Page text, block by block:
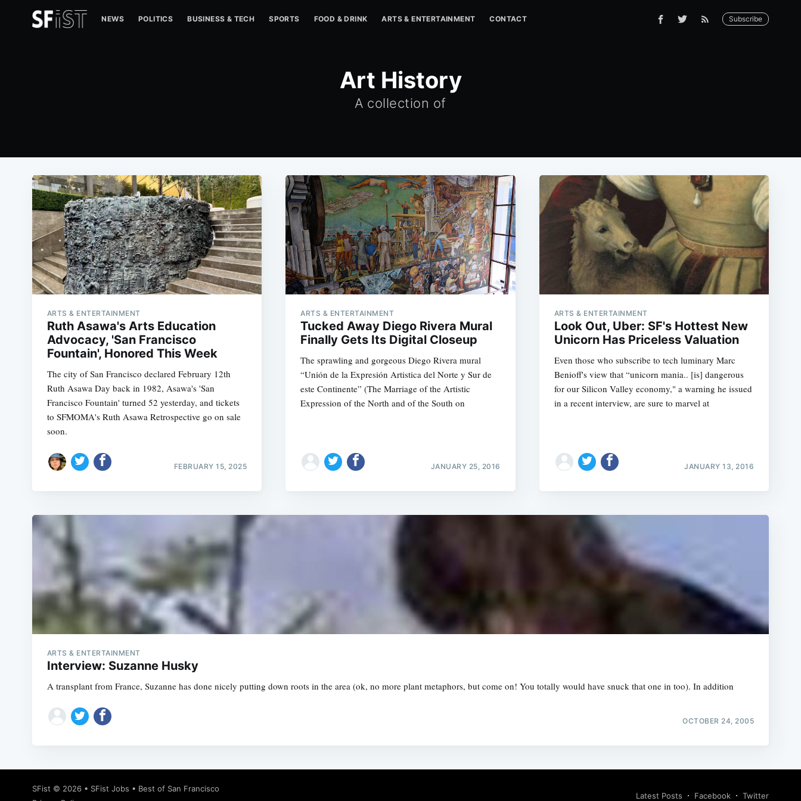
NEWS POLITICS BUSINESS & TECH SPORTS FOOD & DRINK ARTS & ENTERTAINMENT CONTACT Subscribe
Art History
A collection of
ARTS & ENTERTAINMENT
Ruth Asawa's Arts Education
Advocacy, 'San Francisco
Fountain', Honored This Week
The city of San Francisco declared February 12th
Ruth Asawa Day back in 1982, Asawa's 'San
Francisco Fountain' turned 52 yesterday, and tickets
to SFMOMA's Ruth Asawa Retrospective go on sale
soon.
FEBRUARY 15, 2025
ARTS & ENTERTAINMENT
Tucked Away Diego Rivera Mural
Finally Gets Its Digital Closeup
The sprawling and gorgeous Diego Rivera mural
“Unión de la Expresión Artistica del Norte y Sur de
este Continente” (The Marriage of the Artistic
Expression of the North and of the South on
JANUARY 25, 2016
ARTS & ENTERTAINMENT
Look Out, Uber: SF's Hottest New
Unicorn Has Priceless Valuation
Even those who subscribe to tech luminary Marc
Benioff's view that “unicorn mania.. [is] dangerous
for our Silicon Valley economy," a warning he issued
in a recent interview, are sure to marvel at
JANUARY 13, 2016
ARTS & ENTERTAINMENT
Interview: Suzanne Husky
A transplant from France, Suzanne has done nicely putting down roots in the area (ok, no more plant metaphors, but come on! You totally would have snuck that one in too). In addition
OCTOBER 24, 2005
SFist © 2026 • SFist Jobs • Best of San Francisco
Latest Posts Facebook Twitter
Subscribe